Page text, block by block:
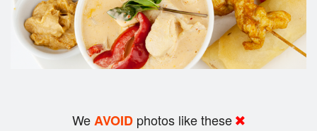
WeAVOID photos like these